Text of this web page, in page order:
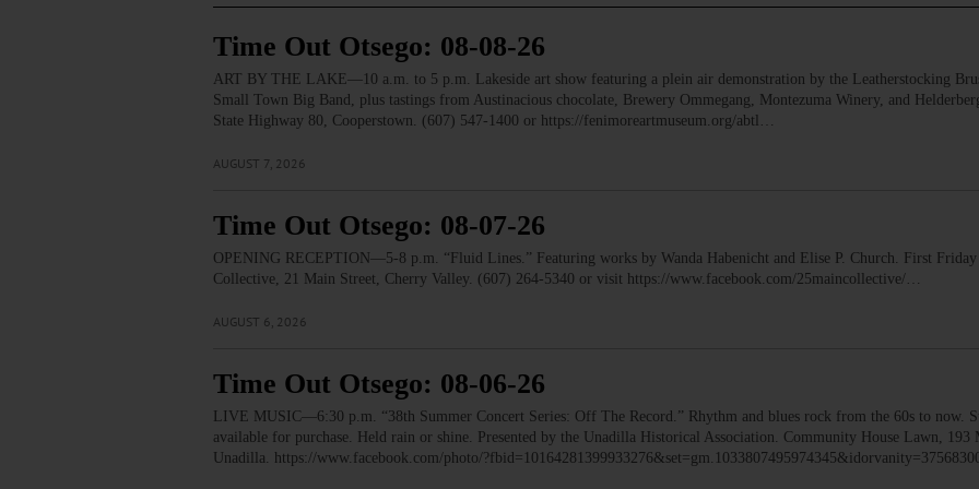
Time Out Otsego: 08-08-26
ART BY THE LAKE—10 a.m. to 5 p.m. Lakeside art show featuring a plein air demonstration by the Leatherstocking
Small Town Big Band, plus tastings from Austinacious chocolate, Brewery Ommegang, Montezuma Winery, and
State Highway 80, Cooperstown. (607) 547-1400 or https://fenimoreartmuseum.org/abtl…
AUGUST 7, 2026
Time Out Otsego: 08-07-26
OPENING RECEPTION—5-8 p.m. “Fluid Lines.” Featuring works by Wanda Habenicht and Elise P. Church. First
Collective, 21 Main Street, Cherry Valley. (607) 264-5340 or visit https://www.facebook.com/25maincollective/…
AUGUST 6, 2026
Time Out Otsego: 08-06-26
LIVE MUSIC—6:30 p.m. “38th Summer Concert Series: Off The Record.” Rhythm and blues rock from the 60s to now.
available for purchase. Held rain or shine. Presented by the Unadilla Historical Association. Community House Lawn, 193
Unadilla. https://www.facebook.com/photo/